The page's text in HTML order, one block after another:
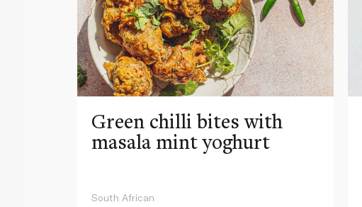
Green chilli bites with
masala mint yoghurt
South African